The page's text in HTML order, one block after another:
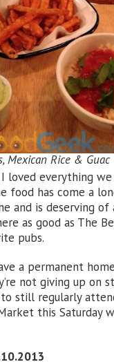
Mexican Rice & Guac
I loved everything
food has come a
and is deserving of
as good as The
pubs.
a permanent
not giving up on
still regularly
this Saturday